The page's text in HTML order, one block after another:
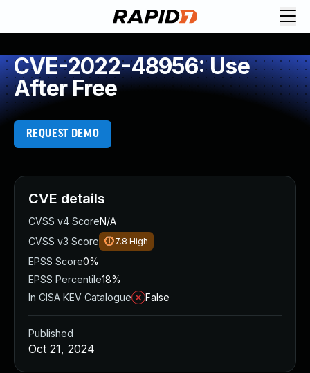
CVE-2022-48956: Use
After Free
REQUEST DEMO
CVE details
CVSS v4 ScoreN/A
CVSS v3 Score
7.8 High
EPSS Score0%
EPSS Percentile18%
In CISA KEV Catalogue
False
Published
Oct 21, 2024